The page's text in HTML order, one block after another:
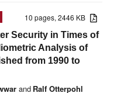
10 pages, 2446 KB
Security in Times of
Analysis of
from 1990 to
and Ralf Otterpohl